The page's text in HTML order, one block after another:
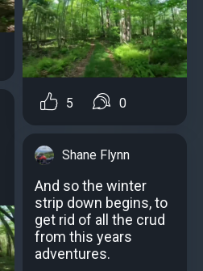
5 0
Shane Flynn
And so the winter
strip down begins, to
get rid of all the crud
from this years
adventures.